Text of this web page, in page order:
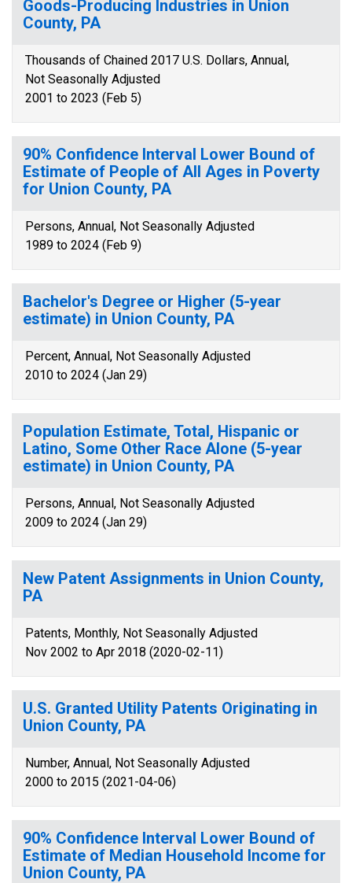
Goods-Producing Industries in Union
County, PA
Thousands of Chained 2017 U.S. Dollars, Annual,
Not Seasonally Adjusted
2001 to 2023 (Feb 5)
90% Confidence Interval Lower Bound of
Estimate of People of All Ages in Poverty
for Union County, PA
Persons, Annual, Not Seasonally Adjusted
1989 to 2024 (Feb 9)
Bachelor's Degree or Higher (5-year
estimate) in Union County, PA
Percent, Annual, Not Seasonally Adjusted
2010 to 2024 (Jan 29)
Population Estimate, Total, Hispanic or
Latino, Some Other Race Alone (5-year
estimate) in Union County, PA
Persons, Annual, Not Seasonally Adjusted
2009 to 2024 (Jan 29)
New Patent Assignments in Union County,
PA
Patents, Monthly, Not Seasonally Adjusted
Nov 2002 to Apr 2018 (2020-02-11)
U.S. Granted Utility Patents Originating in
Union County, PA
Number, Annual, Not Seasonally Adjusted
2000 to 2015 (2021-04-06)
90% Confidence Interval Lower Bound of
Estimate of Median Household Income for
Union County, PA